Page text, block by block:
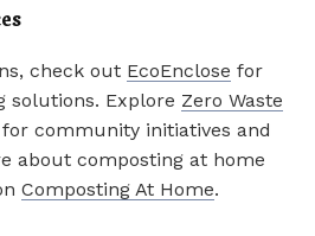
check out EcoEnclose for
solutions. Explore Zero Waste
for community initiatives and
about composting at home
Composting At Home.